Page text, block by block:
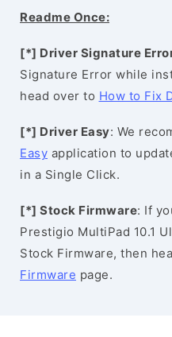
Readme Once:
[*] Driver Signature
Signature Error while
head over to How to Fix
[*] Driver Easy: We
Easy application to
in a Single Click.
[*] Stock Firmware: If
Prestigio MultiPad 10.1
Stock Firmware, then
Firmware page.